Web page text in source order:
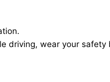
driving, wear your